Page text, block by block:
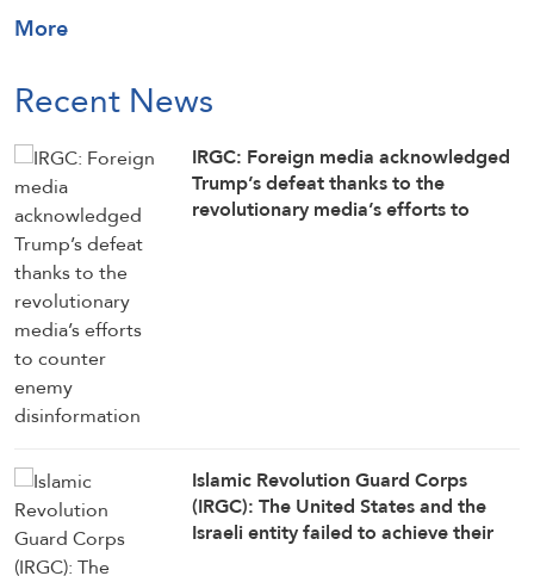
More
Recent News
IRGC: Foreign media acknowledged
Trump’s defeat thanks to the
revolutionary media’s efforts to
Islamic Revolution Guard Corps
(IRGC): The United States and the
Israeli entity failed to achieve their